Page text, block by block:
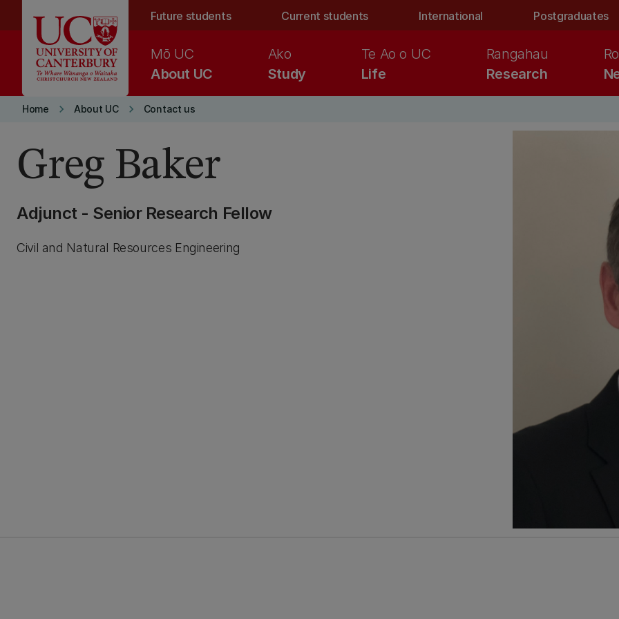
Future students Current students International Postgraduates
About UC
Mō UC
Study
Ako
Life
Te Ao o UC
Research
Rangahau
Home keyboard_arrow_right About UC keyboard_arrow_right Contact us
Greg Baker
Adjunct - Senior Research Fellow
Civil and Natural Resources Engineering